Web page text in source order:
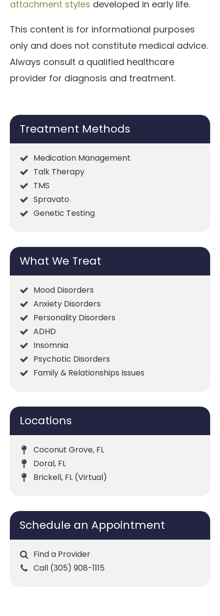
attachment styles developed in early life.
This content is for informational purposes
only and does not constitute medical advice.
Always consult a qualified healthcare
provider for diagnosis and treatment.
Treatment Methods
Medication Management
Talk Therapy
TMS
Spravato
Genetic Testing
What We Treat
Mood Disorders
Anxiety Disorders
Personality Disorders
ADHD
Insomnia
Psychotic Disorders
Family & Relationships Issues
Locations
Coconut Grove, FL
Doral, FL
Brickell, FL (Virtual)
Schedule an Appointment
Find a Provider
Call (305) 908-1115